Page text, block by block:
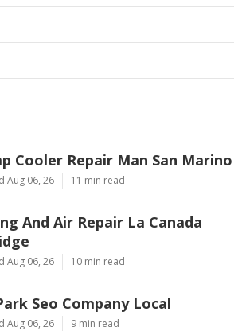
Cooler Repair Man San Marino
Aug 06, 26 11 min read
And Air Repair La Canada
Aug 06, 26 10 min read
Seo Company Local
Aug 06, 26 9 min read